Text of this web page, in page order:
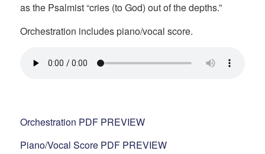
as the Psalmist “cries (to God) out of the depths.”
Orchestration includes piano/vocal score.
Orchestration PDF PREVIEW
Piano/Vocal Score PDF PREVIEW